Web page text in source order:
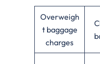
Overweigh
t baggage
charges